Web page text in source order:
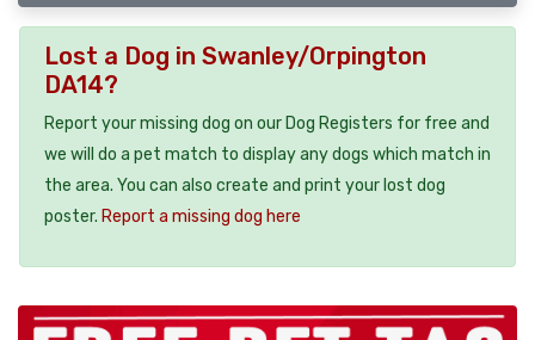
Lost a Dog in Swanley/Orpington
DA14?
Report your missing dog on our Dog Registers for free and
we will do a pet match to display any dogs which match in
the area. You can also create and print your lost dog
poster. Report a missing dog here